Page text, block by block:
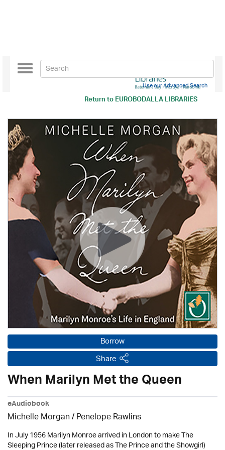
Return toEUROBODALLA LIBRARIES
Toggle
navigation
Use our Advanced Search
Borrow
Share
When Marilyn Met the Queen
eAudiobook
Michelle Morgan / Penelope Rawlins
In July 1956 Marilyn Monroe arrived in London to make The
Sleeping Prince (later released as The Prince and the Showgirl)